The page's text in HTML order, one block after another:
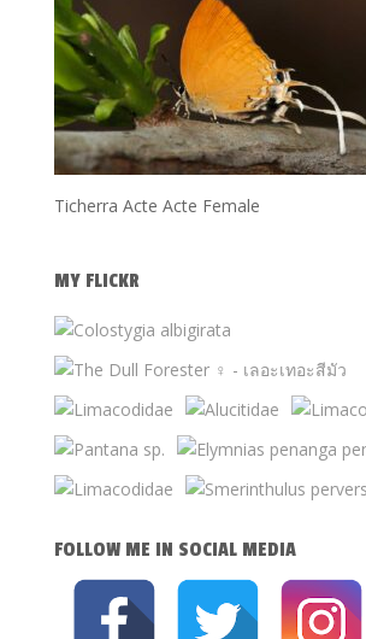
Ticherra Acte Acte Female
MY FLICKR
FOLLOW ME IN SOCIAL MEDIA